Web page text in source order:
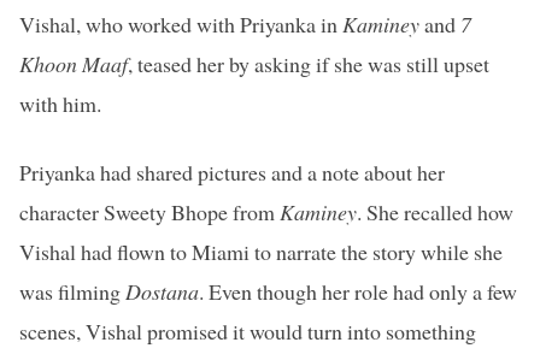
Vishal, who worked with Priyanka in Kamineyand 7
Khoon Maaf, teased her by asking if she was still upset
with him.
Priyanka had shared pictures and a note about her
character Sweety Bhope from Kaminey. She recalled how
Vishal had flown to Miami to narrate the story while she
was filming Dostana. Even though her role had only a few
scenes, Vishal promised it would turn into something